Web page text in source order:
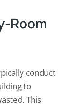
Room
conduct
to
This